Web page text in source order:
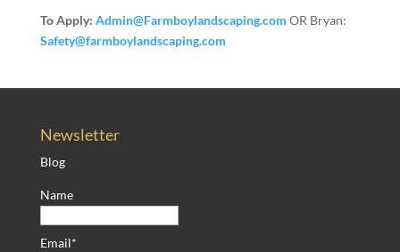
To Apply: Admin@Farmboylandscaping.com OR Bryan:
Safety@farmboylandscaping.com
Newsletter
Blog
Name
Email*